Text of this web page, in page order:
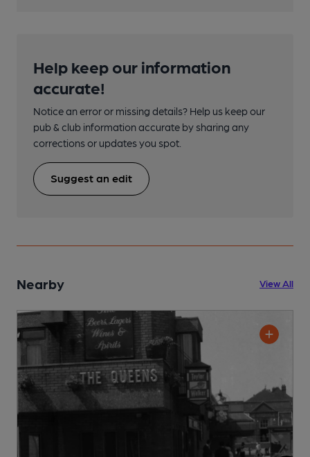
Help keep our information
accurate!
Notice an error or missing details? Help us keep our
pub & club information accurate by sharing any
corrections or updates you spot.
Suggest an edit
Nearby View All